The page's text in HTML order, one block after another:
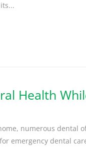
Health
numerous dental
emergency dental